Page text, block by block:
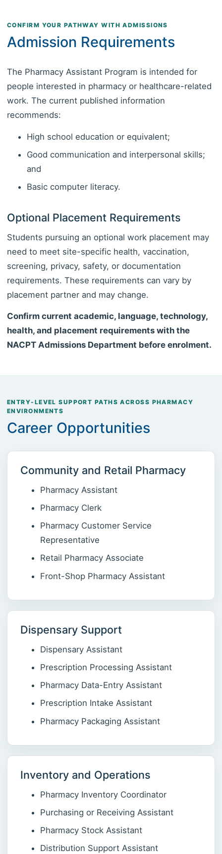
CONFIRM YOUR PATHWAY WITH ADMISSIONS
Admission Requirements
The Pharmacy Assistant Program is intended for
people interested in pharmacy or healthcare-related
work. The current published information
recommends:
High school education or equivalent;
Good communication and interpersonal skills;
and
Basic computer literacy.
Optional Placement Requirements
Students pursuing an optional work placement may
need to meet site-specific health, vaccination,
screening, privacy, safety, or documentation
requirements. These requirements can vary by
placement partner and may change.
Confirm current academic, language, technology,
health, and placement requirements with the
NACPT Admissions Department before enrolment.
ENTRY-LEVEL SUPPORT PATHS ACROSS PHARMACY
ENVIRONMENTS
Career Opportunities
Community and Retail Pharmacy
Pharmacy Assistant
Pharmacy Clerk
Pharmacy Customer Service
Representative
Retail Pharmacy Associate
Front-Shop Pharmacy Assistant
Dispensary Support
Dispensary Assistant
Prescription Processing Assistant
Pharmacy Data-Entry Assistant
Prescription Intake Assistant
Pharmacy Packaging Assistant
Inventory and Operations
Pharmacy Inventory Coordinator
Purchasing or Receiving Assistant
Pharmacy Stock Assistant
Distribution Support Assistant